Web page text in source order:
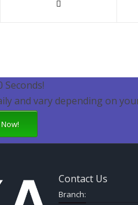
Seconds!
and vary depending on
Contact Us
Branch: